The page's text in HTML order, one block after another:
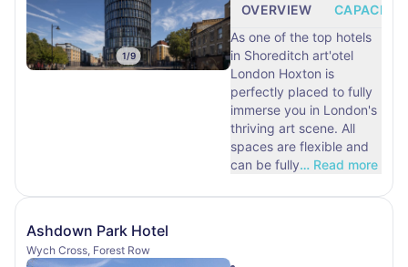
1/9
OVERVIEW
CAPACITY
As one of the top hotels
in Shoreditch art'otel
London Hoxton is
perfectly placed to fully
immerse you in London's
thriving art scene. All
spaces are flexible and
can be fully… Read more
Ashdown Park Hotel
Wych Cross, Forest Row